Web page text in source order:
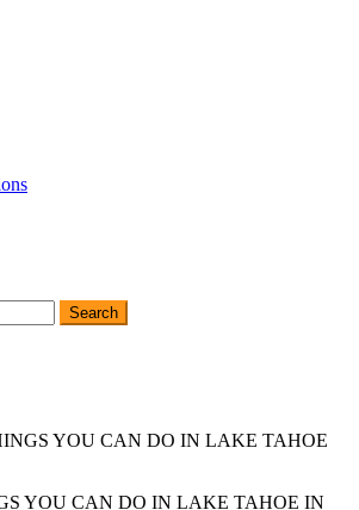
YOU CAN DO IN LAKE TAHOE